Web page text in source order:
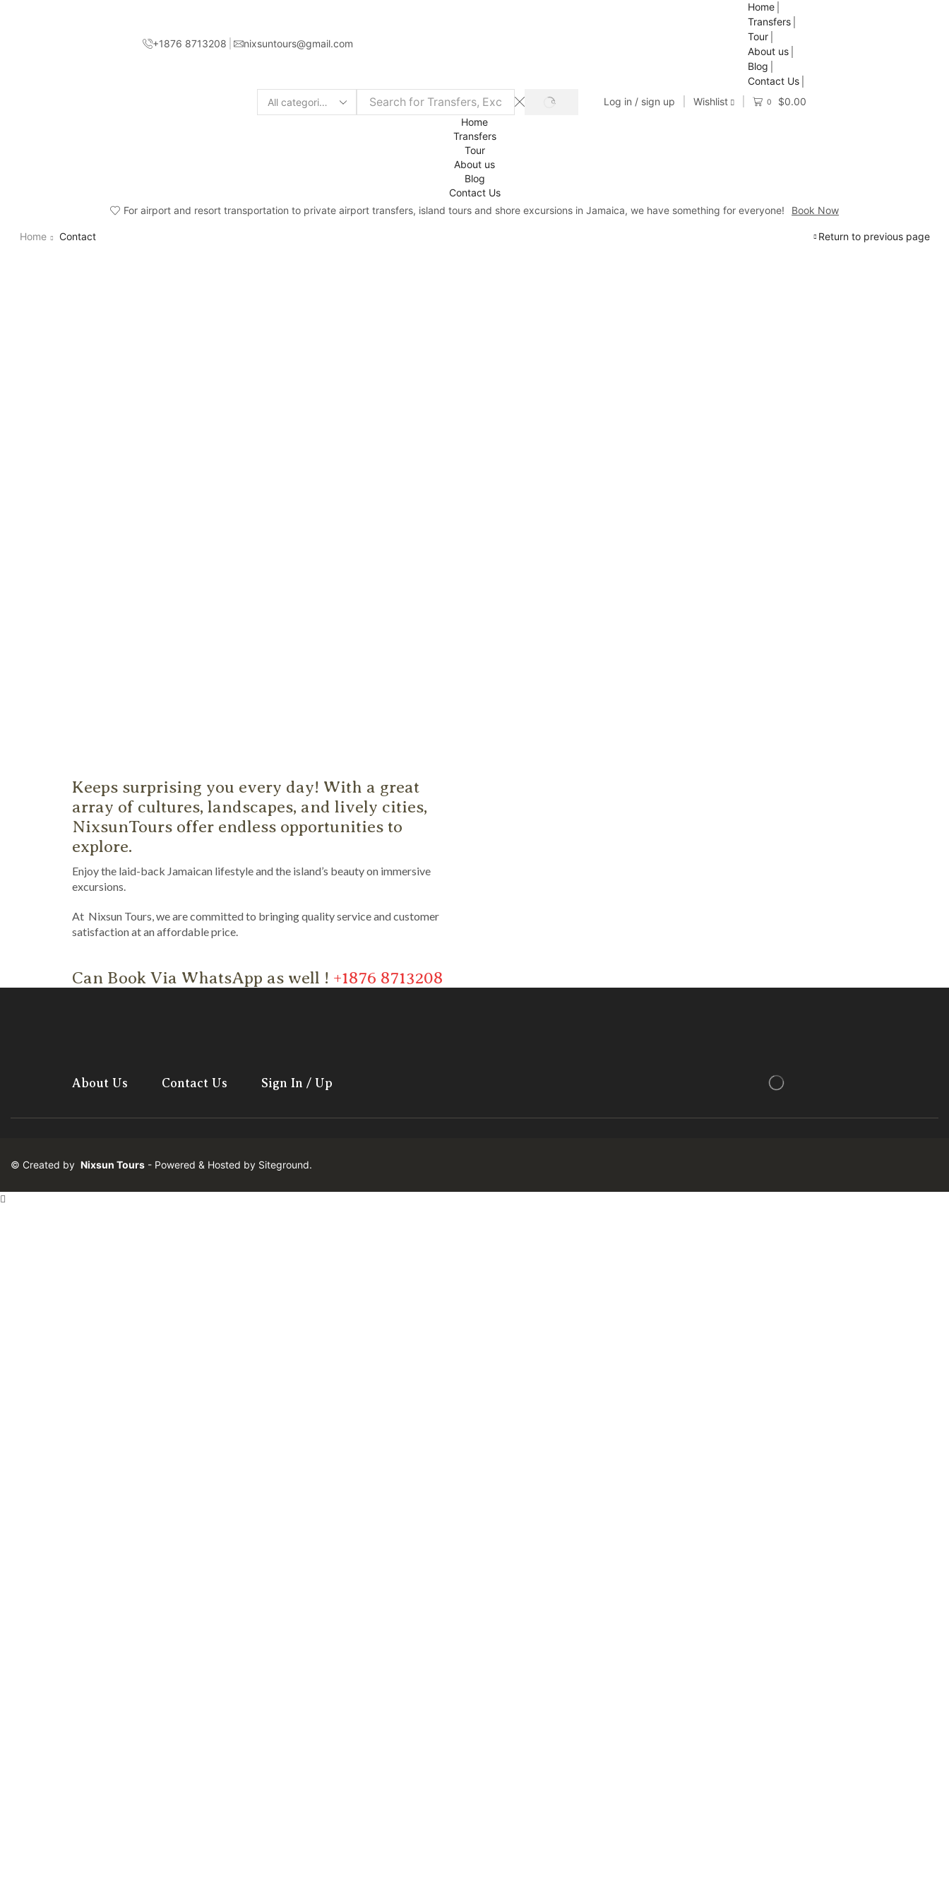
+1876 8713208 nixsuntours@gmail.com
Home
Transfers
Tour
About us
Blog
Contact Us
Log in / sign up
Wishlist 0 $0.00
Home
Transfers
Tour
About us
Blog
Contact Us
For airport and resort transportation to private airport transfers, island tours and shore excursions in Jamaica, we have something for everyone!
Book Now
Return to previous page
Home Contact
Keeps surprising you every day! With a great
array of cultures, landscapes, and lively cities,
NixsunTours offer endless opportunities to
explore.
Enjoy the laid-back Jamaican lifestyle and the island’s beauty on immersive
excursions.
At Nixsun Tours, we are committed to bringing quality service and customer
satisfaction at an affordable price.
Can Book Via WhatsApp as well ! +1876 8713208
About Us Contact Us Sign In / Up
© Created by Nixsun Tours - Powered & Hosted by Siteground.